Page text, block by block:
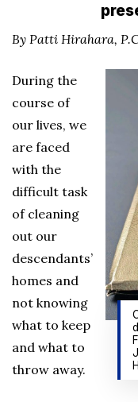
By Patti Hirahara,
During the
course of
our lives, we
are faced
with the
difficult task
of cleaning
out our
descendants’
homes and
not knowing
what to keep
and what to
throw away.